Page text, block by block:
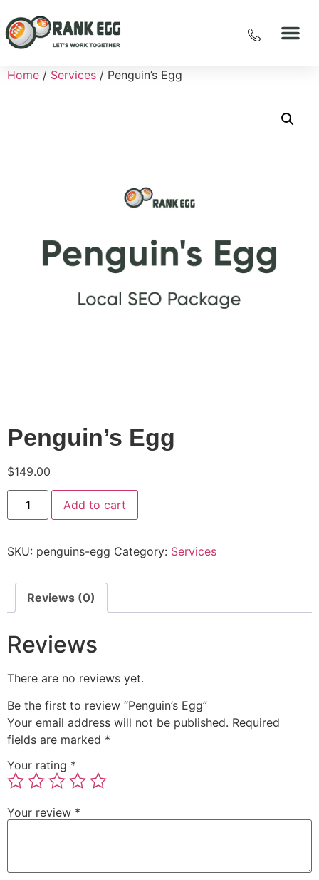
Home / Services / Penguin’s Egg
Penguin’s Egg
$149.00
Add to cart
SKU: penguins-egg Category: Services
Reviews (0)
Reviews
There are no reviews yet.
Be the first to review “Penguin’s Egg”
Your email address will not be published. Required
fields are marked *
Your rating *
Your review *